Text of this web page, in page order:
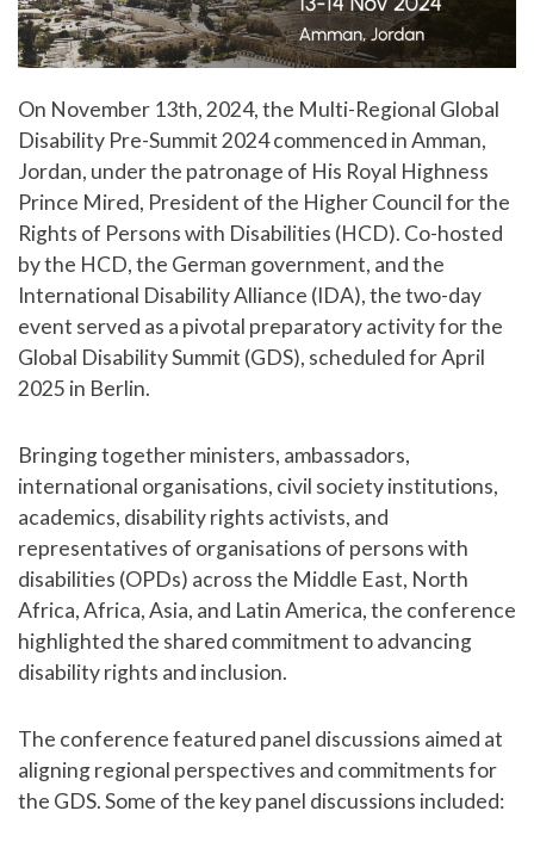
On November 13th, 2024, the Multi-Regional Global
Disability Pre-Summit 2024 commenced in Amman,
Jordan, under the patronage of His Royal Highness
Prince Mired, President of the Higher Council for the
Rights of Persons with Disabilities (HCD). Co-hosted
by the HCD, the German government, and the
International Disability Alliance (IDA), the two-day
event served as a pivotal preparatory activity for the
Global Disability Summit (GDS), scheduled for April
2025 in Berlin.
Bringing together ministers, ambassadors,
international organisations, civil society institutions,
academics, disability rights activists, and
representatives of organisations of persons with
disabilities (OPDs) across the Middle East, North
Africa, Africa, Asia, and Latin America, the conference
highlighted the shared commitment to advancing
disability rights and inclusion.
The conference featured panel discussions aimed at
aligning regional perspectives and commitments for
the GDS. Some of the key panel discussions included: